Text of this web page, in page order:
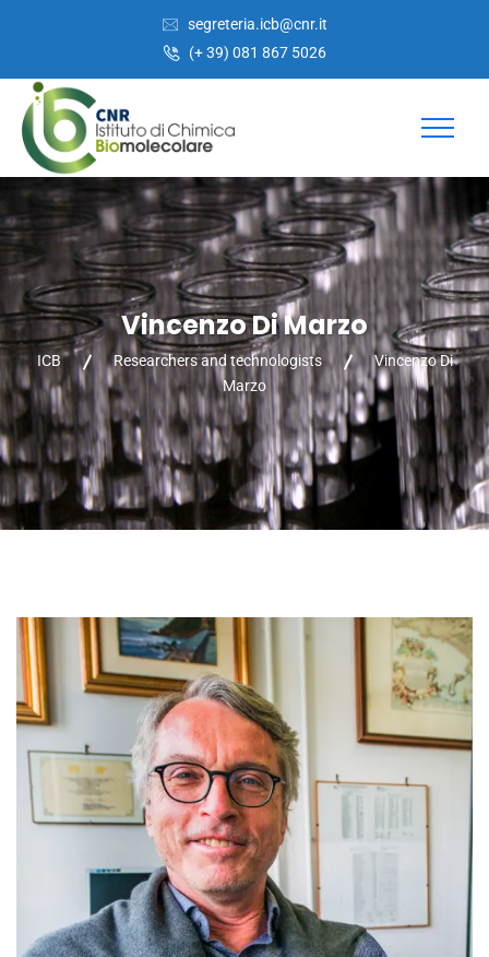
segreteria.icb@cnr.it
(+ 39) 081 867 5026
Vincenzo Di Marzo
ICB Researchers and technologists
Vincenzo Di
Marzo